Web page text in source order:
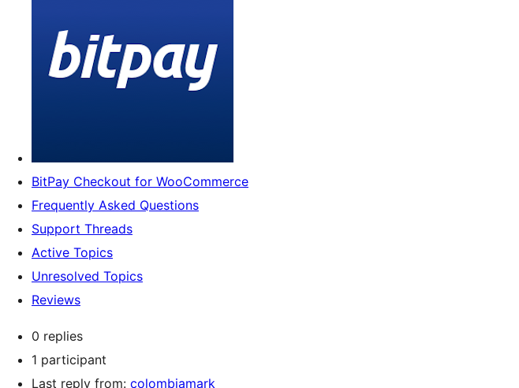
BitPay Checkout for WooCommerce
Frequently Asked Questions
Support Threads
Active Topics
Unresolved Topics
Reviews
0 replies
1 participant
Last reply from: colombiamark